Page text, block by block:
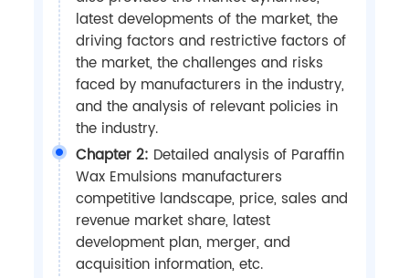
latest developments of the market, the
driving factors and restrictive factors of
the market, the challenges and risks
faced by manufacturers in the industry,
and the analysis of relevant policies in
the industry.
Chapter 2: Detailed analysis of Paraffin
Wax Emulsions manufacturers
competitive landscape, price, sales and
revenue market share, latest
development plan, merger, and
acquisition information, etc.